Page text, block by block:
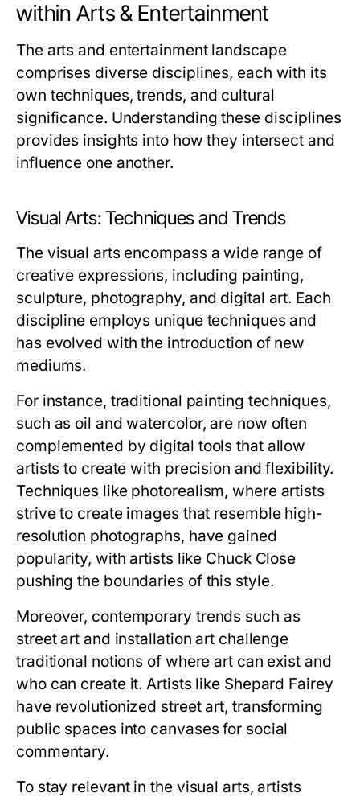
within Arts & Entertainment
The arts and entertainment landscape
comprises diverse disciplines, each with its
own techniques, trends, and cultural
significance. Understanding these disciplines
provides insights into how they intersect and
influence one another.
Visual Arts: Techniques and Trends
The visual arts encompass a wide range of
creative expressions, including painting,
sculpture, photography, and digital art. Each
discipline employs unique techniques and
has evolved with the introduction of new
mediums.
For instance, traditional painting techniques,
such as oil and watercolor, are now often
complemented by digital tools that allow
artists to create with precision and flexibility.
Techniques like photorealism, where artists
strive to create images that resemble high-
resolution photographs, have gained
popularity, with artists like Chuck Close
pushing the boundaries of this style.
Moreover, contemporary trends such as
street art and installation art challenge
traditional notions of where art can exist and
who can create it. Artists like Shepard Fairey
have revolutionized street art, transforming
public spaces into canvases for social
commentary.
To stay relevant in the visual arts, artists